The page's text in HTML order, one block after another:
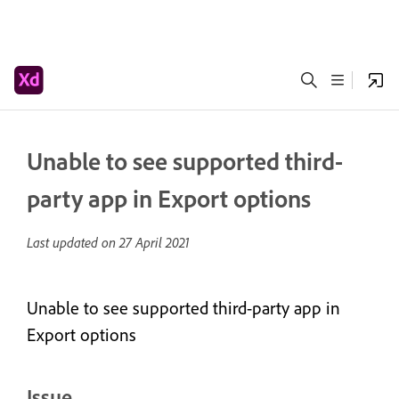
Unable to see supported third-
party app in Export options
Last updated on27 April 2021
Unable to see supported third-party app in
Export options